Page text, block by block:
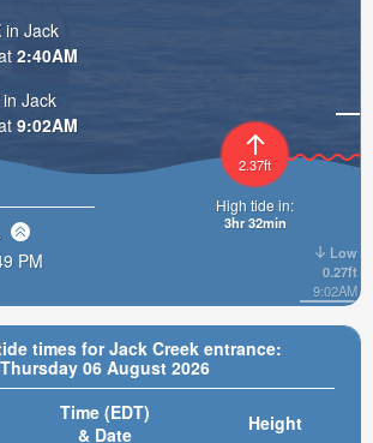
times for Jack Creek entrance:
Thursday 06 August 2026
Time (EDT)
& Date
Height
Low
0.27ft
9:02AM
2.37ft
High tide in:
3hr 32min
in Jack
2:40AM
in Jack
9:02AM
PM